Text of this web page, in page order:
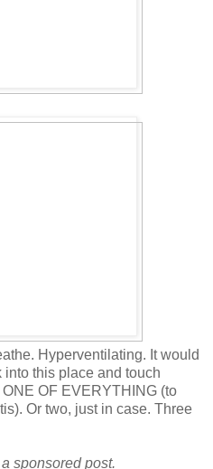
Hyperventilating. It would
this place and touch
OF EVERYTHING (to
Or two, just in case. Three
sponsored post.